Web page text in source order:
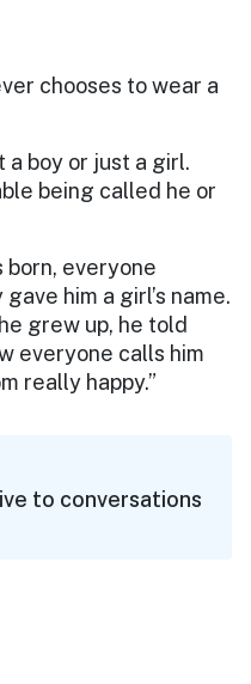
chooses to wear a
a boy or just a girl.
being called he or
born, everyone
him a girl’s name.
grew up, he told
everyone calls him
really happy.”
to conversations